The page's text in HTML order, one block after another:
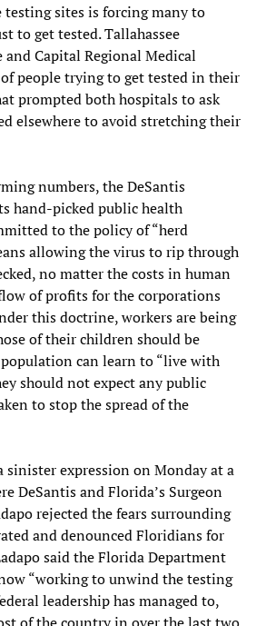
testing sites is forcing many to
to get tested. Tallahassee
Capital Regional Medical
people trying to get tested in their
prompted both hospitals to ask
elsewhere to avoid stretching their
numbers, the DeSantis
hand-picked public health
to the policy of “herd
allowing the virus to rip through
no matter the costs in human
of profits for the corporations
this doctrine, workers are being
of their children should be
can learn to “live with
should not expect any public
to stop the spread of the
sinister expression on Monday at a
DeSantis and Florida’s Surgeon
rejected the fears surrounding
and denounced Floridians for
said the Florida Department
“working to unwind the testing
leadership has managed to,